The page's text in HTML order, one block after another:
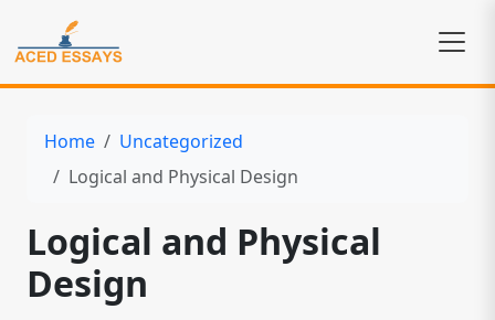
Home
Uncategorized
Logical and Physical Design
Logical and Physical
Design